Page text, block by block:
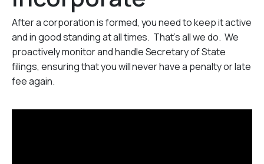
After a corporation is formed, you need to keep it active
and in good standing at all times. That’s all we do. We
proactively monitor and handle Secretary of State
filings, ensuring that you will never have a penalty or late
fee again.